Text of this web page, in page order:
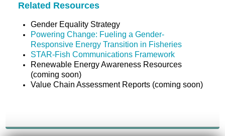
Related Resources
Gender Equality Strategy
Powering Change: Fueling a Gender-
Responsive Energy Transition in Fisheries
STAR-Fish Communications Framework
Renewable Energy Awareness Resources
(coming soon)
Value Chain Assessment Reports (coming soon)